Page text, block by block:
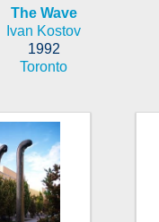
The Wave
Ivan Kostov
1992
Toronto